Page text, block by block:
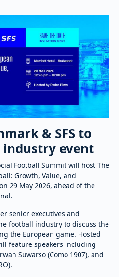
& SFS to
industry event
Football Summit will host The
Growth, Value, and
29 May 2026, ahead of the
senior executives and
football industry to discuss the
the European game. Hosted
feature speakers including
Suwarso (Como 1907), and